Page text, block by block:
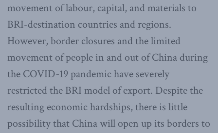
movement of labour, capital, and materials to
BRI-destination countries and regions.
However, border closures and the limited
movement of people in and out of China during
the COVID-19 pandemic have severely
restricted the BRI model of export. Despite the
resulting economic hardships, there is little
possibility that China will open up its borders to